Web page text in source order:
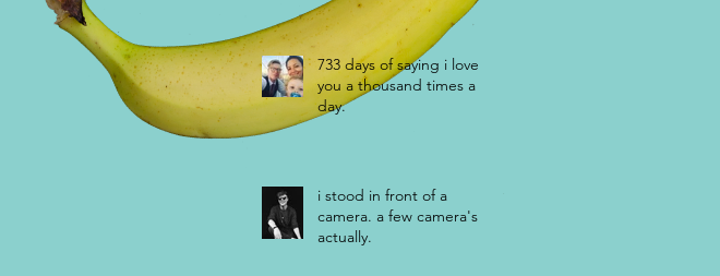
733 days of saying i love
you a thousand times a
day.
i stood in front of a
camera. a few camera's
actually.